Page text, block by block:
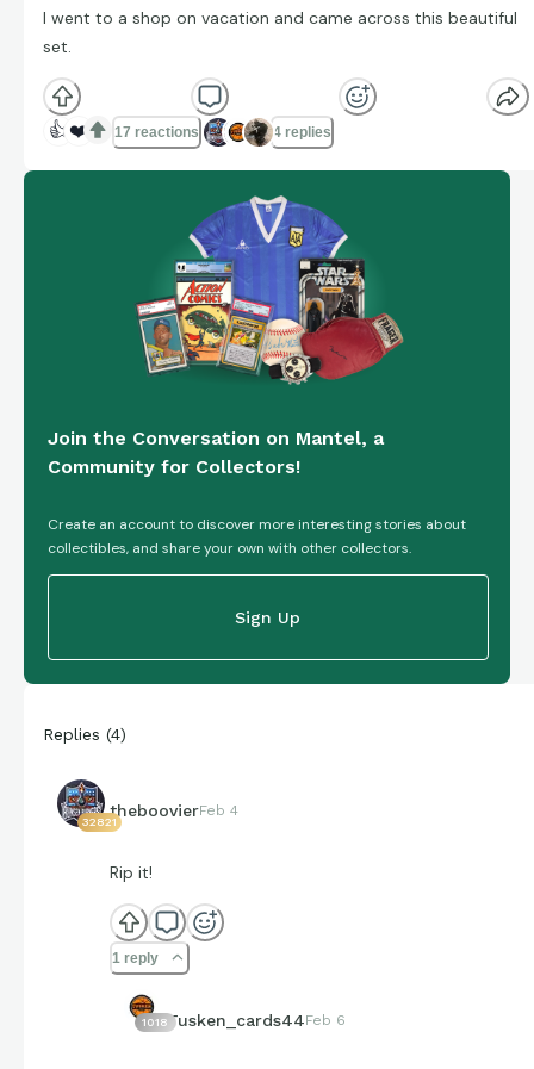
I went to a shop on vacation and came across this beautiful
set.
👍 ❤️ 17 reactions 4 replies
Join the Conversation on Mantel, a
Community for Collectors!
Create an account to discover more interesting stories about
collectibles, and share your own with other collectors.
Sign Up
Replies (4)
32821
theboovierFeb 4
Rip it!
1 reply
1018Tusken_cards44Feb 6